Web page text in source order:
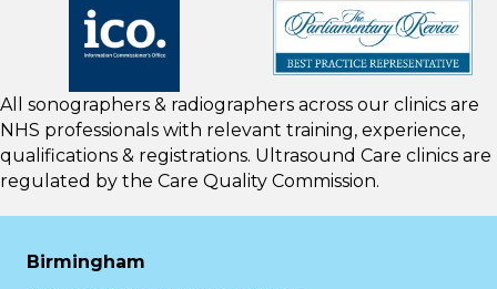
All sonographers & radiographers across our clinics are
NHS professionals with relevant training, experience,
qualifications & registrations. Ultrasound Care clinics are
regulated by the Care Quality Commission.
Birmingham